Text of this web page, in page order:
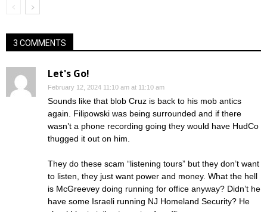
3 COMMENTS
Let's Go!
February 12, 2024 11:10 am at 11:10 am
Sounds like that blob Cruz is back to his mob antics
again. Filipowski was being surrounded and if there
wasn’t a phone recording going they would have HudCo
thugged it out on him.
They do these scam “listening tours” but they don’t want
to listen, they just want power and money. What the hell
is McGreevey doing running for office anyway? Didn’t he
have some Israeli running NJ Homeland Security? He